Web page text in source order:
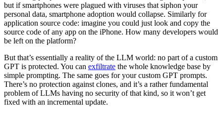
but if smartphones were plagued with viruses that siphon your
personal data, smartphone adoption would collapse. Similarly for
application source code: imagine you could just look and copy the
source code of any app on the iPhone. How many developers would
be left on the platform?
But that’s essentially a reality of the LLM world: no part of a custom
GPT is protected. You can exfiltrate the whole knowledge base by
simple prompting. The same goes for your custom GPT prompts.
There’s no protection against clones, and it’s a rather fundamental
problem of LLMs having no security of that kind, so it won’t get
fixed with an incremental update.